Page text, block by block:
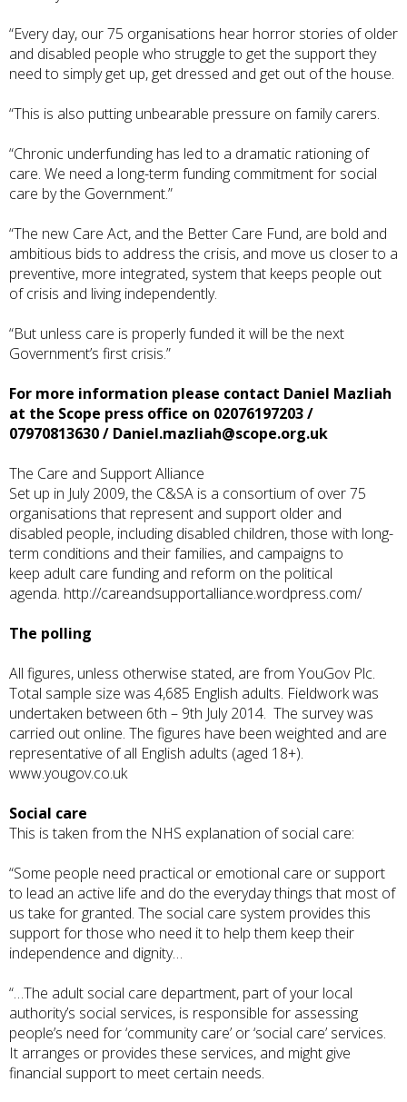
“Every day, our 75 organisations hear horror stories of older
and disabled people who struggle to get the support they
need to simply get up, get dressed and get out of the house.
“This is also putting unbearable pressure on family carers.
“Chronic underfunding has led to a dramatic rationing of
care. We need a long-term funding commitment for social
care by the Government.”
“The new Care Act, and the Better Care Fund, are bold and
ambitious bids to address the crisis, and move us closer to a
preventive, more integrated, system that keeps people out
of crisis and living independently.
“But unless care is properly funded it will be the next
Government’s first crisis.”
For more information please contact Daniel Mazliah
at the Scope press office on 02076197203 /
07970813630 / Daniel.mazliah@scope.org.uk
The Care and Support Alliance
Set up in July 2009, the C&SA is a consortium of over 75
organisations that represent and support older and
disabled people, including disabled children, those with long-
term conditions and their families, and campaigns to
keep adult care funding and reform on the political
agenda. http://careandsupportalliance.wordpress.com/
The polling
All figures, unless otherwise stated, are from YouGov Plc.
Total sample size was 4,685 English adults. Fieldwork was
undertaken between 6th – 9th July 2014. The survey was
carried out online. The figures have been weighted and are
representative of all English adults (aged 18+).
www.yougov.co.uk
Social care
This is taken from the NHS explanation of social care:
“Some people need practical or emotional care or support
to lead an active life and do the everyday things that most of
us take for granted. The social care system provides this
support for those who need it to help them keep their
independence and dignity…
“…The adult social care department, part of your local
authority’s social services, is responsible for assessing
people’s need for ‘community care’ or ‘social care’ services.
It arranges or provides these services, and might give
financial support to meet certain needs.